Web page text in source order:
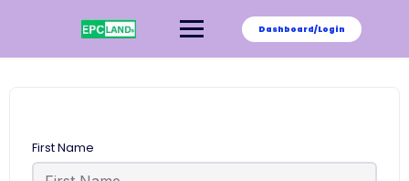
Dashboard/Login
First Name